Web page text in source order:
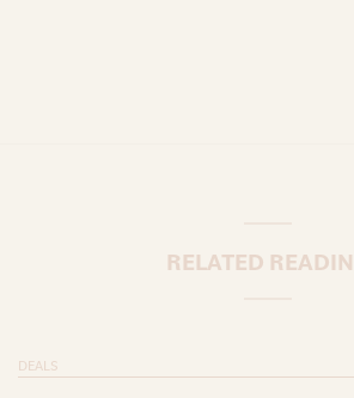
RELATED
DEALS